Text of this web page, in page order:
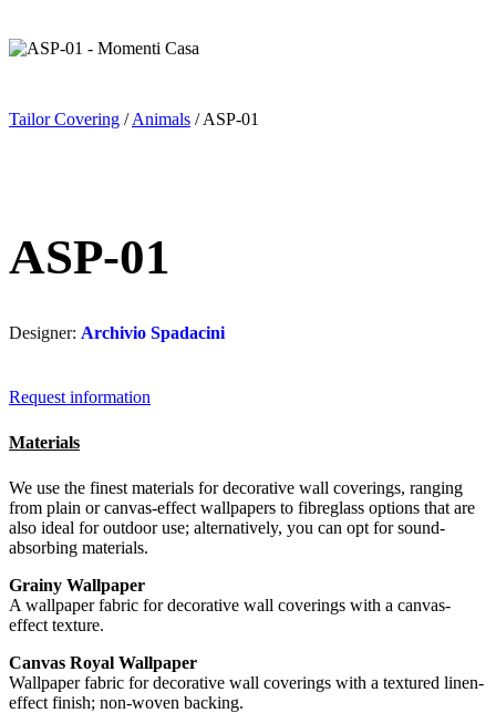
Tailor Covering /Animals / ASP-01
ASP-01
Designer: Archivio Spadacini
Request information
Materials
We use the finest materials for decorative wall coverings, ranging
from plain or canvas-effect wallpapers to fibreglass options that are
also ideal for outdoor use; alternatively, you can opt for sound-
absorbing materials.
Grainy Wallpaper
A wallpaper fabric for decorative wall coverings with a canvas-
effect texture.
Canvas Royal Wallpaper
Wallpaper fabric for decorative wall coverings with a textured linen-
effect finish; non-woven backing.